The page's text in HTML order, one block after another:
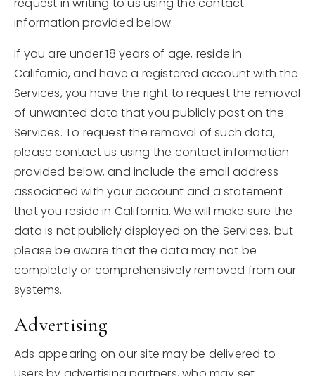
information provided below.
If you are under 18 years of age, reside in
California, and have a registered account with the
Services, you have the right to request the removal
of unwanted data that you publicly post on the
Services. To request the removal of such data,
please contact us using the contact information
provided below, and include the email address
associated with your account and a statement
that you reside in California. We will make sure the
data is not publicly displayed on the Services, but
please be aware that the data may not be
completely or comprehensively removed from our
systems.
Advertising
Ads appearing on our site may be delivered to